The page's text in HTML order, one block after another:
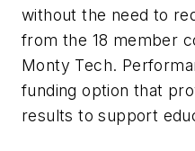
without the need to
from the 18 member
Monty Tech.
funding option that
results to support